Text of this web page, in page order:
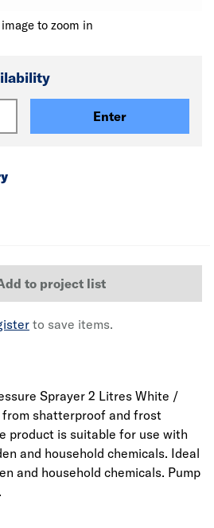
to zoom in
Enter
to project list
to save items.
Sprayer 2 Litres White /
shatterproof and frost
product is suitable for use with
and household chemicals. Ideal
and household chemicals. Pump